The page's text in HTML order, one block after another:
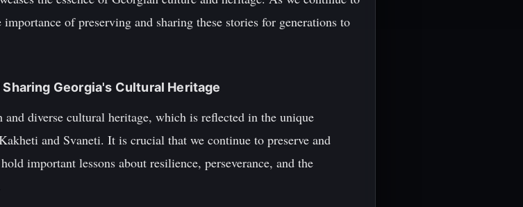
of preserving and sharing these stories for generations to
Georgia's Cultural Heritage
diverse cultural heritage, which is reflected in the unique
and Svaneti. It is crucial that we continue to preserve and
important lessons about resilience, perseverance, and the